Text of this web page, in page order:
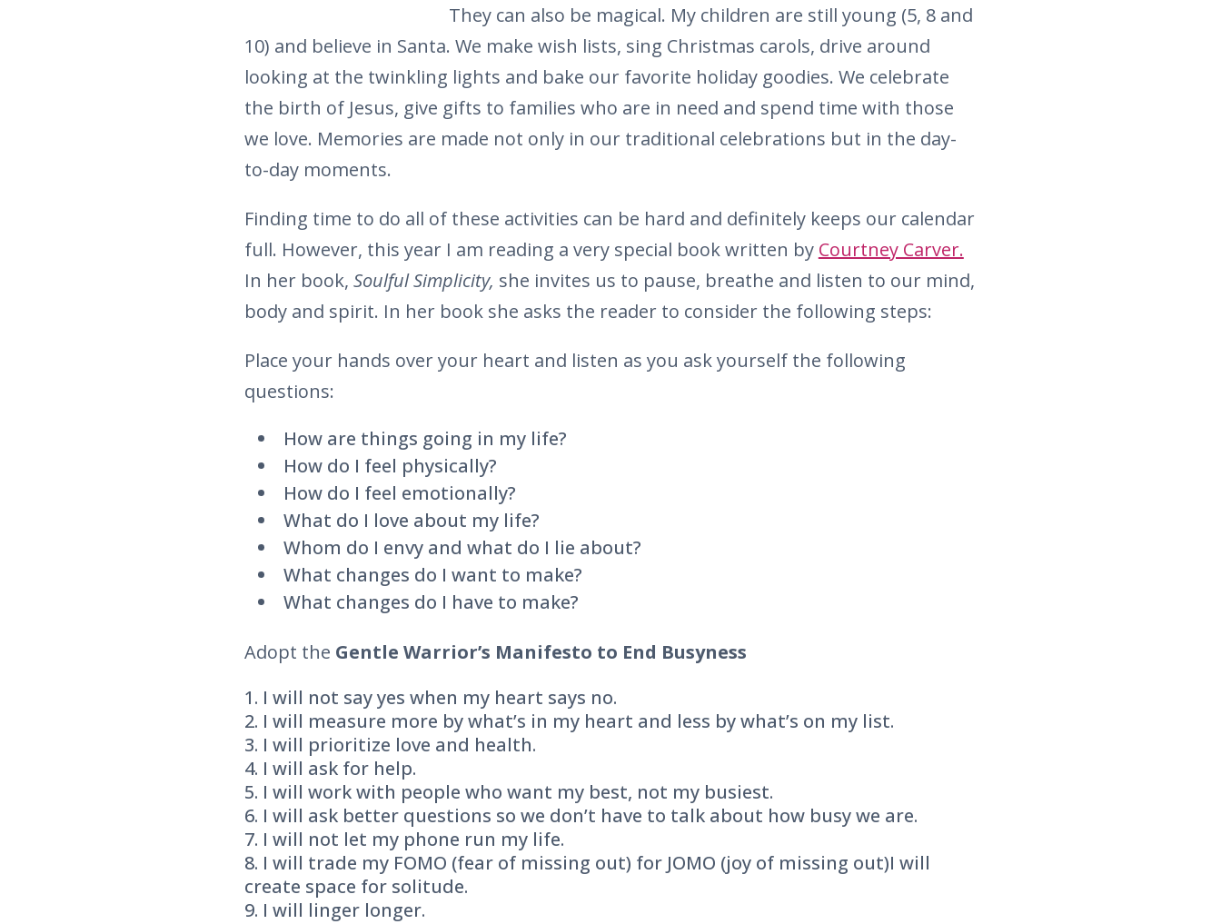
They can also be magical. My children are still young (5, 8 and
10) and believe in Santa. We make wish lists, sing Christmas carols, drive around
looking at the twinkling lights and bake our favorite holiday goodies. We celebrate
the birth of Jesus, give gifts to families who are in need and spend time with those
we love. Memories are made not only in our traditional celebrations but in the day-
to-day moments.
Finding time to do all of these activities can be hard and definitely keeps our calendar
full. However, this year I am reading a very special book written by Courtney Carver.
In her book, Soulful Simplicity, she invites us to pause, breathe and listen to our mind,
body and spirit. In her book she asks the reader to consider the following steps:
Place your hands over your heart and listen as you ask yourself the following
questions:
How are things going in my life?
How do I feel physically?
How do I feel emotionally?
What do I love about my life?
Whom do I envy and what do I lie about?
What changes do I want to make?
What changes do I have to make?
Adopt the Gentle Warrior’s Manifesto to End Busyness
I will not say yes when my heart says no.
I will measure more by what’s in my heart and less by what’s on my list.
I will prioritize love and health.
I will ask for help.
I will work with people who want my best, not my busiest.
I will ask better questions so we don’t have to talk about how busy we are.
I will not let my phone run my life.
I will trade my FOMO (fear of missing out) for JOMO (joy of missing out)I will
create space for solitude.
I will linger longer.